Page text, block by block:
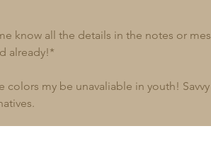
know all the details in the notes or
already!*
colors my be unavaliable in youth!